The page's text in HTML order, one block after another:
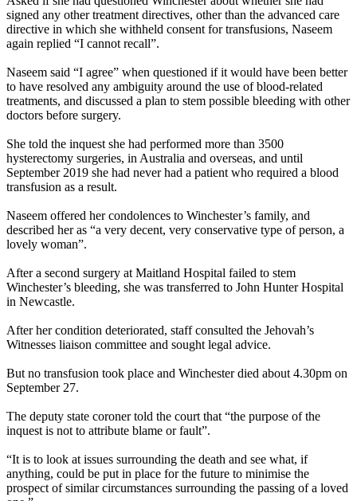
signed any other treatment directives, other than the advanced care
directive in which she withheld consent for transfusions, Naseem
again replied “I cannot recall”.
Naseem said “I agree” when questioned if it would have been better
to have resolved any ambiguity around the use of blood-related
treatments, and discussed a plan to stem possible bleeding with other
doctors before surgery.
She told the inquest she had performed more than 3500
hysterectomy surgeries, in Australia and overseas, and until
September 2019 she had never had a patient who required a blood
transfusion as a result.
Naseem offered her condolences to Winchester’s family, and
described her as “a very decent, very conservative type of person, a
lovely woman”.
After a second surgery at Maitland Hospital failed to stem
Winchester’s bleeding, she was transferred to John Hunter Hospital
in Newcastle.
After her condition deteriorated, staff consulted the Jehovah’s
Witnesses liaison committee and sought legal advice.
But no transfusion took place and Winchester died about 4.30pm on
September 27.
The deputy state coroner told the court that “the purpose of the
inquest is not to attribute blame or fault”.
“It is to look at issues surrounding the death and see what, if
anything, could be put in place for the future to minimise the
prospect of similar circumstances surrounding the passing of a loved